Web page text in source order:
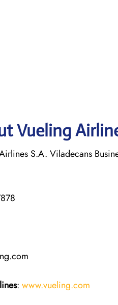
Vueling
S.A. Viladecans
: www.vueling.com